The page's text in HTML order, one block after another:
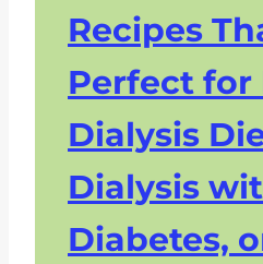
Recipes
Perfect for
Dialysis
Dialysis
Diabetes,